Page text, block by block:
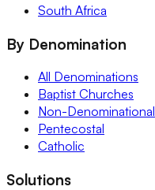
South Africa
By Denomination
All Denominations
Baptist Churches
Non-Denominational
Pentecostal
Catholic
Solutions